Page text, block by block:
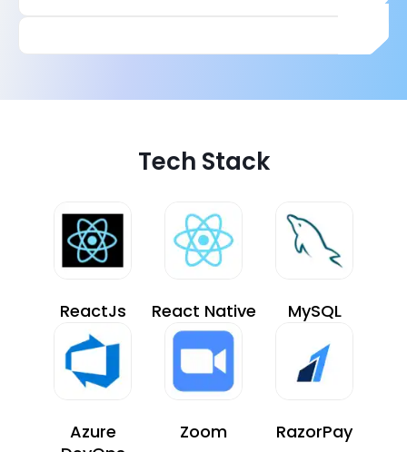
Tech Stack
ReactJs React Native MySQL
Azure
Zoom RazorPay